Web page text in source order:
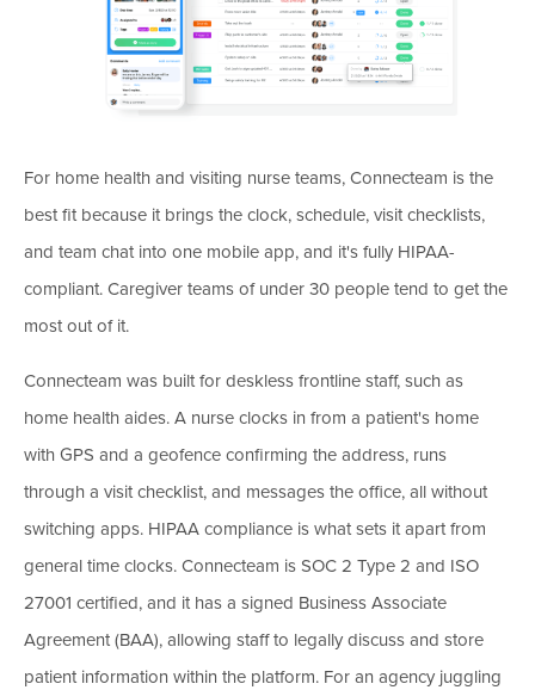
For home health and visiting nurse teams, Connecteam is the
best fit because it brings the clock, schedule, visit checklists,
and team chat into one mobile app, and it's fully HIPAA-
compliant. Caregiver teams of under 30 people tend to get the
most out of it.
Connecteam was built for deskless frontline staff, such as
home health aides. A nurse clocks in from a patient's home
with GPS and a geofence confirming the address, runs
through a visit checklist, and messages the office, all without
switching apps. HIPAA compliance is what sets it apart from
general time clocks. Connecteam is SOC 2 Type 2 and ISO
27001 certified, and it has a signed Business Associate
Agreement (BAA), allowing staff to legally discuss and store
patient information within the platform. For an agency juggling